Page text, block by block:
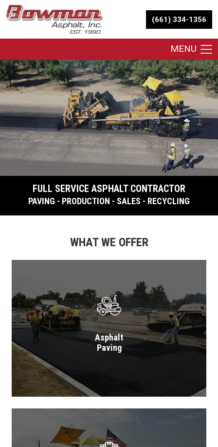
(661) 334-1356
MENU
FULL SERVICE ASPHALT CONTRACTOR
PAVING - PRODUCTION - SALES - RECYCLING
WHAT WE OFFER
Asphalt
Paving